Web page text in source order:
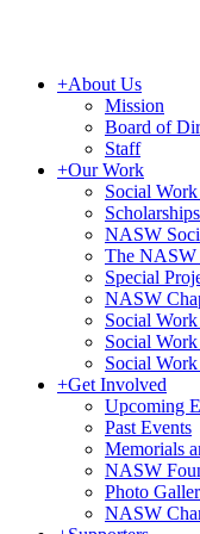
+About Us
Mission
Board of
Staff
+Our Work
Social
NASW
The NASW
Special
NASW
Social
Social
Social
+Get Involved
Upcoming
Past Events
Memorials
NASW
Photo
NASW